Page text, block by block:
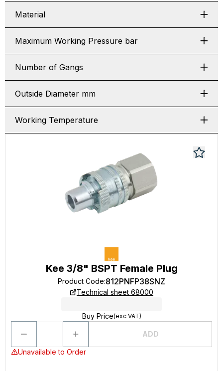
Material
Maximum Working Pressure bar
Number of Gangs
Outside Diameter mm
Working Temperature
Kee 3/8" BSPT Female Plug
Product Code:812PNFP38SNZ
Technical sheet 68000
Buy Price(exc VAT)
ADD
Unavailable to Order